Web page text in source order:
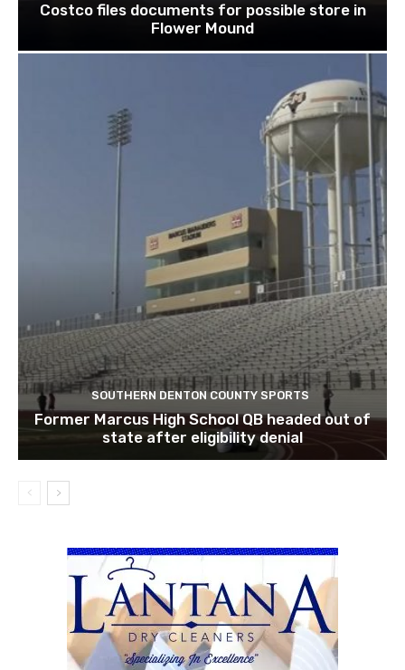
Costco files documents for possible store in
Flower Mound
SOUTHERN DENTON COUNTY SPORTS
Former Marcus High School QB headed out of
state after eligibility denial